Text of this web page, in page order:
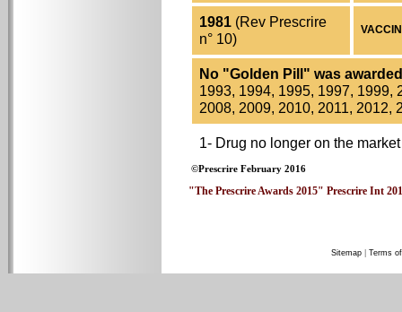
1981 (Rev Prescrire
n° 10)
No "Golden Pill" was awarded
1993, 1994, 1995, 1997, 1999,
2008, 2009, 2010, 2011, 2012,
1- Drug no longer on the
©Prescrire February 2016
"The Prescrire Awards 2015" Prescrire Int
Sitemap Terms